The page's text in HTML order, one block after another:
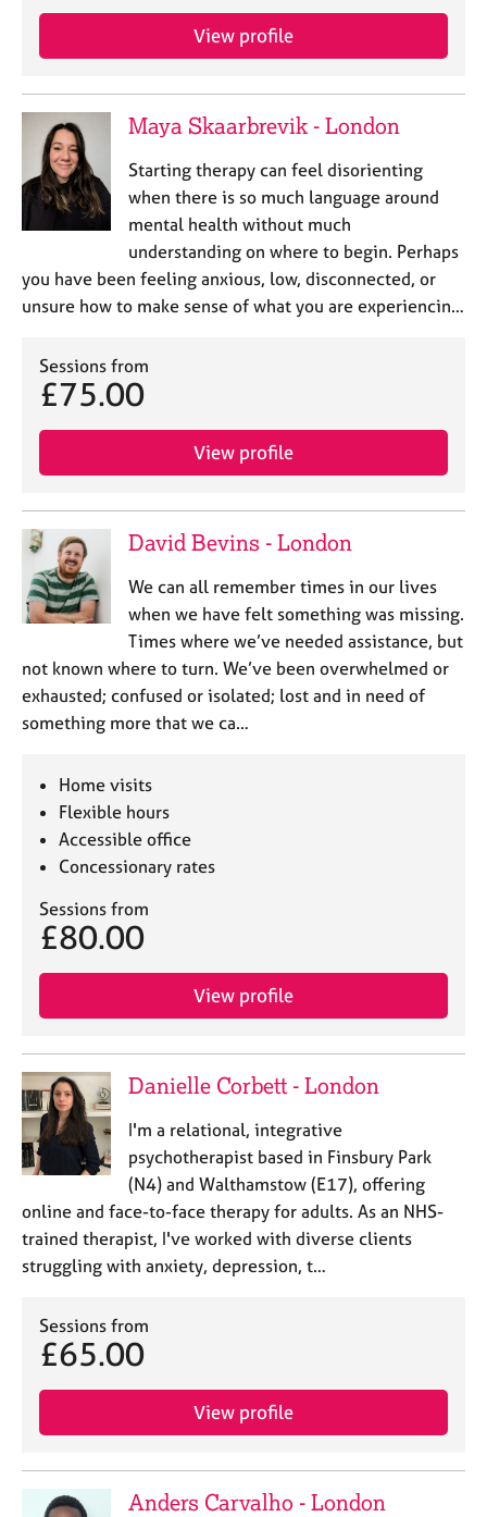
View profile
Maya Skaarbrevik - London
Starting therapy can feel disorienting
when there is so much language around
mental health without much
understanding on where to begin. Perhaps
you have been feeling anxious, low, disconnected, or
unsure how to make sense of what you are experiencin…
Sessions from
£75.00
View profile
David Bevins - London
We can all remember times in our lives
when we have felt something was missing.
Times where we’ve needed assistance, but
not known where to turn. We’ve been overwhelmed or
exhausted; confused or isolated; lost and in need of
something more that we ca…
Home visits
Flexible hours
Accessible office
Concessionary rates
Sessions from
£80.00
View profile
Danielle Corbett - London
I'm a relational, integrative
psychotherapist based in Finsbury Park
(N4) and Walthamstow (E17), offering
online and face-to-face therapy for adults. As an NHS-
trained therapist, I've worked with diverse clients
struggling with anxiety, depression, t…
Sessions from
£65.00
View profile
Anders Carvalho - London